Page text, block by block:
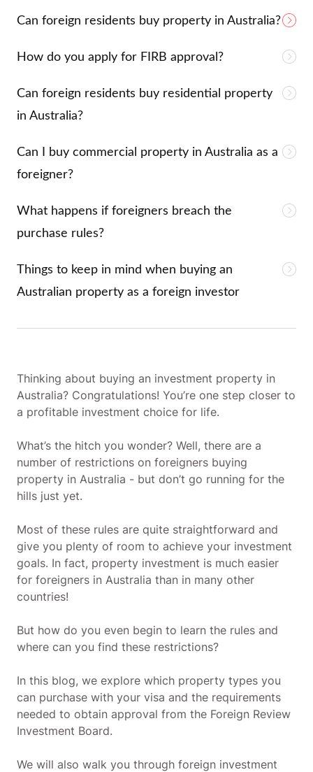
Can foreign residents buy property in Australia?
How do you apply for FIRB approval?
Can foreign residents buy residential property
in Australia?
Can I buy commercial property in Australia as a
foreigner?
What happens if foreigners breach the
purchase rules?
Things to keep in mind when buying an
Australian property as a foreign investor
Thinking about buying an investment property in
Australia? Congratulations! You’re one step closer to
a profitable investment choice for life.
What’s the hitch you wonder? Well, there are a
number of restrictions on foreigners buying
property in Australia - but don’t go running for the
hills just yet.
Most of these rules are quite straightforward and
give you plenty of room to achieve your investment
goals. In fact, property investment is much easier
for foreigners in Australia than in many other
countries!
But how do you even begin to learn the rules and
where can you find these restrictions?
In this blog, we explore which property types you
can purchase with your visa and the requirements
needed to obtain approval from the Foreign Review
Investment Board.
We will also walk you through foreign investment